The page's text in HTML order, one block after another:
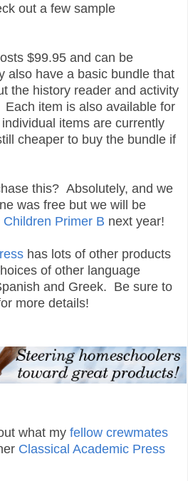
out a few sample
$99.95 and can be
also have a basic bundle that
the history reader and activity
Each item is also available for
items are currently
cheaper to buy the bundle if
this? Absolutely, and we
was free but we will be
Children Primer B next year!
has lots of other products
of other language
and Greek. Be sure to
more details!
what my fellow crewmates
Classical Academic Press